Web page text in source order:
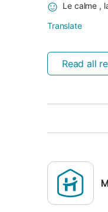
Le calme ,
Translate
Read all